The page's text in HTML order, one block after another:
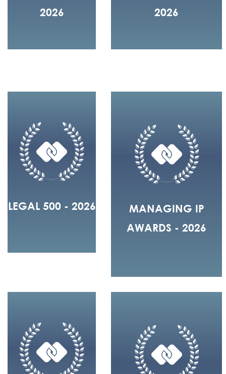
2026
2026
LEGAL 500 - 2026
MANAGING IP
AWARDS - 2026